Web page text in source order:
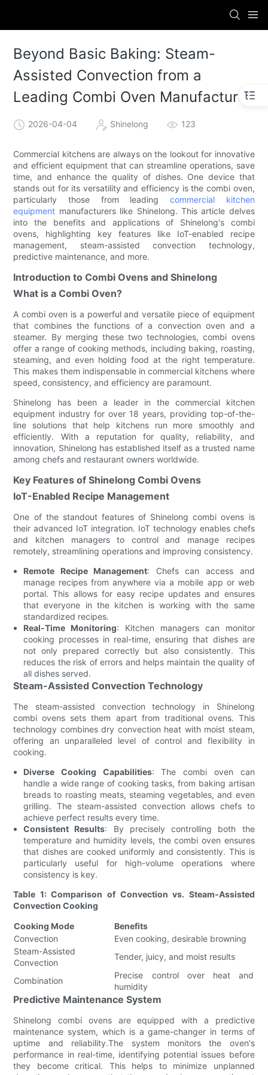
Beyond Basic Baking: Steam-
Assisted Convection from a
Leading Combi Oven Manufacturer
2026-04-04 Shinelong 123
Commercial kitchens are always on the lookout for innovative
and efficient equipment that can streamline operations, save
time, and enhance the quality of dishes. One device that
stands out for its versatility and efficiency is the combi oven,
particularly those from leading commercial kitchen
equipment manufacturers like Shinelong. This article delves
into the benefits and applications of Shinelong's combi
ovens, highlighting key features like IoT-enabled recipe
management, steam-assisted convection technology,
predictive maintenance, and more.
Introduction to Combi Ovens and Shinelong
What is a Combi Oven?
A combi oven is a powerful and versatile piece of equipment
that combines the functions of a convection oven and a
steamer. By merging these two technologies, combi ovens
offer a range of cooking methods, including baking, roasting,
steaming, and even holding food at the right temperature.
This makes them indispensable in commercial kitchens where
speed, consistency, and efficiency are paramount.
Shinelong has been a leader in the commercial kitchen
equipment industry for over 18 years, providing top-of-the-
line solutions that help kitchens run more smoothly and
efficiently. With a reputation for quality, reliability, and
innovation, Shinelong has established itself as a trusted name
among chefs and restaurant owners worldwide.
Key Features of Shinelong Combi Ovens
IoT-Enabled Recipe Management
One of the standout features of Shinelong combi ovens is
their advanced IoT integration. IoT technology enables chefs
and kitchen managers to control and manage recipes
remotely, streamlining operations and improving consistency.
Remote Recipe Management: Chefs can access and
manage recipes from anywhere via a mobile app or web
portal. This allows for easy recipe updates and ensures
that everyone in the kitchen is working with the same
standardized recipes.
Real-Time Monitoring: Kitchen managers can monitor
cooking processes in real-time, ensuring that dishes are
not only prepared correctly but also consistently. This
reduces the risk of errors and helps maintain the quality of
all dishes served.
Steam-Assisted Convection Technology
The steam-assisted convection technology in Shinelong
combi ovens sets them apart from traditional ovens. This
technology combines dry convection heat with moist steam,
offering an unparalleled level of control and flexibility in
cooking.
Diverse Cooking Capabilities: The combi oven can
handle a wide range of cooking tasks, from baking artisan
breads to roasting meats, steaming vegetables, and even
grilling. The steam-assisted convection allows chefs to
achieve perfect results every time.
Consistent Results: By precisely controlling both the
temperature and humidity levels, the combi oven ensures
that dishes are cooked uniformly and consistently. This is
particularly useful for high-volume operations where
consistency is key.
Table 1: Comparison of Convection vs. Steam-Assisted
Convection Cooking
Cooking Mode
Benefits
Convection
Even cooking, desirable browning
Steam-Assisted
Convection
Tender, juicy, and moist results
Combination
Precise control over heat and
humidity
Predictive Maintenance System
Shinelong combi ovens are equipped with a predictive
maintenance system, which is a game-changer in terms of
uptime and reliability.The system monitors the oven's
performance in real-time, identifying potential issues before
they become critical. This helps to minimize unplanned